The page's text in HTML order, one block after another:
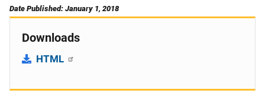
Date Published: January 1, 2018
Downloads
HTML